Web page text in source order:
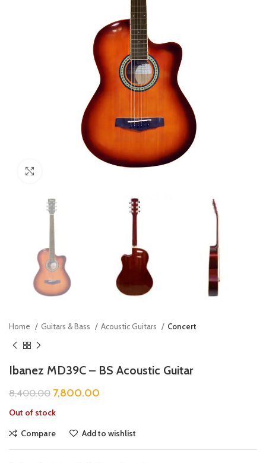
Home Guitars & Bass Acoustic Guitars Concert
Ibanez MD39C – BS Acoustic Guitar
8,400.00 7,800.00
Out of stock
Compare
Add to wishlist